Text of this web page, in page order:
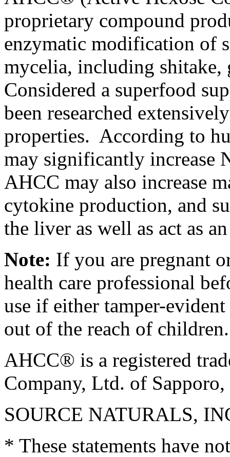
proprietary compound
enzymatic modification of
mycelia, including
Considered a superfood
been researched
properties. According to
may significantly
AHCC may also increase
cytokine production, and
the liver as well as act as
Note: If you are pregnant
health care professional
use if either tamper-
out of the reach of
AHCC® is a registered
Company, Ltd. of Sapporo,
SOURCE NATURALS,
* These statements have